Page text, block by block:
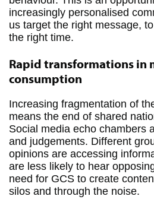
increasingly personalised
us target the right message,
the right time.
Rapid transformations in
consumption
Increasing fragmentation of
means the end of shared
Social media echo chambers
and judgements. Different
opinions are accessing
are less likely to hear
need for GCS to create
silos and through the noise.